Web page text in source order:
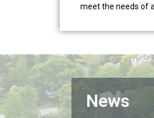
meet the needs of
News